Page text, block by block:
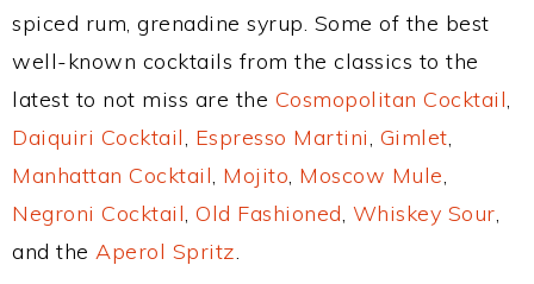
spiced rum, grenadine syrup. Some of the best
well-known cocktails from the classics to the
latest to not miss are the Cosmopolitan Cocktail,
Daiquiri Cocktail, Espresso Martini, Gimlet,
Manhattan Cocktail, Mojito, Moscow Mule,
Negroni Cocktail, Old Fashioned, Whiskey Sour,
and the Aperol Spritz.